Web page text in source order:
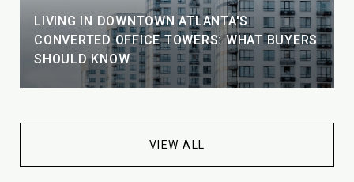
LIVING IN DOWNTOWN ATLANTA'S
CONVERTED OFFICE TOWERS: WHAT BUYERS
SHOULD KNOW
VIEW ALL